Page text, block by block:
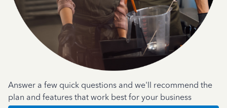
Answer a few quick questions and we'll recommend the
plan and features that work best for your business